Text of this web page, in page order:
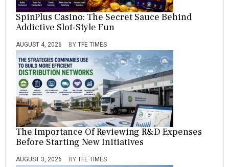
SpinPlus Casino: The Secret Sauce Behind
Addictive Slot-Style Fun
AUGUST 4, 2026 BY TFE TIMES
The Importance Of Reviewing R&D Expenses
Before Starting New Initiatives
AUGUST 3, 2026 BY TFE TIMES